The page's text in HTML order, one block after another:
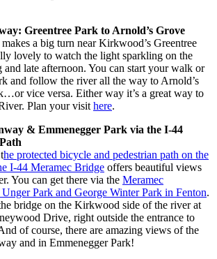
Greentree Park to Arnold’s Grove
a big turn near Kirkwood’s Greentree
lovely to watch the light sparkling on the
late afternoon. You can start your walk or
and follow the river all the way to Arnold’s
vice versa. Either way it’s a great way to
Plan your visit here.
& Emmenegger Park via the I-44
he protected bicycle and pedestrian path on the
I-44 Meramec Bridge offers beautiful views
You can get there via the Meramec
Park and George Winter Park in Fenton.
bridge on the Kirkwood side of the river at
Drive, right outside the entrance to
of course, there are amazing views of the
and in Emmenegger Park!